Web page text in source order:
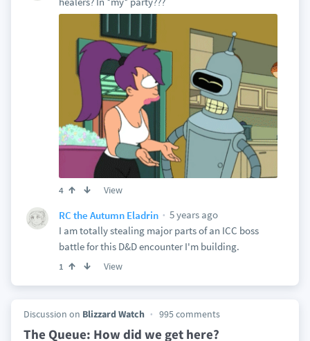
4 View
RC the Autumn Eladrin
5 years ago
I am totally stealing major parts of an ICC boss
battle for this D&D encounter I'm building.
1 View
Discussion on Blizzard Watch 995 comments
The Queue: How did we get here?